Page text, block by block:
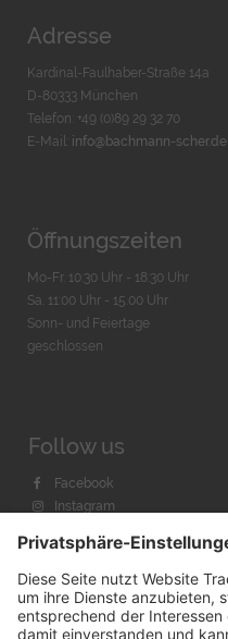
Adresse
Kardinal-Faulhaber-Straße 14a
D-80333 München
Telefon: +49 (0)89 29 32 70
E-Mail: info@bachmann-scher.de
Öffnungszeiten
Mo-Fr. 10:30 Uhr - 18:30 Uhr
Sa. 11:00 Uhr - 15.00 Uhr
Sonn- und Feiertage
geschlossen
Follow us
Facebook
Instagram